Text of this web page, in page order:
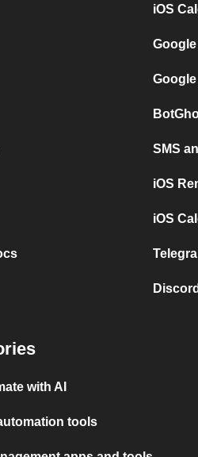
iOS
SMS
iOS
iOS
with AI
tools